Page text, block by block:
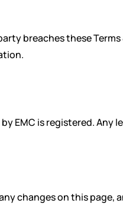
breaches these
EMC is registered. Any
changes on this page,